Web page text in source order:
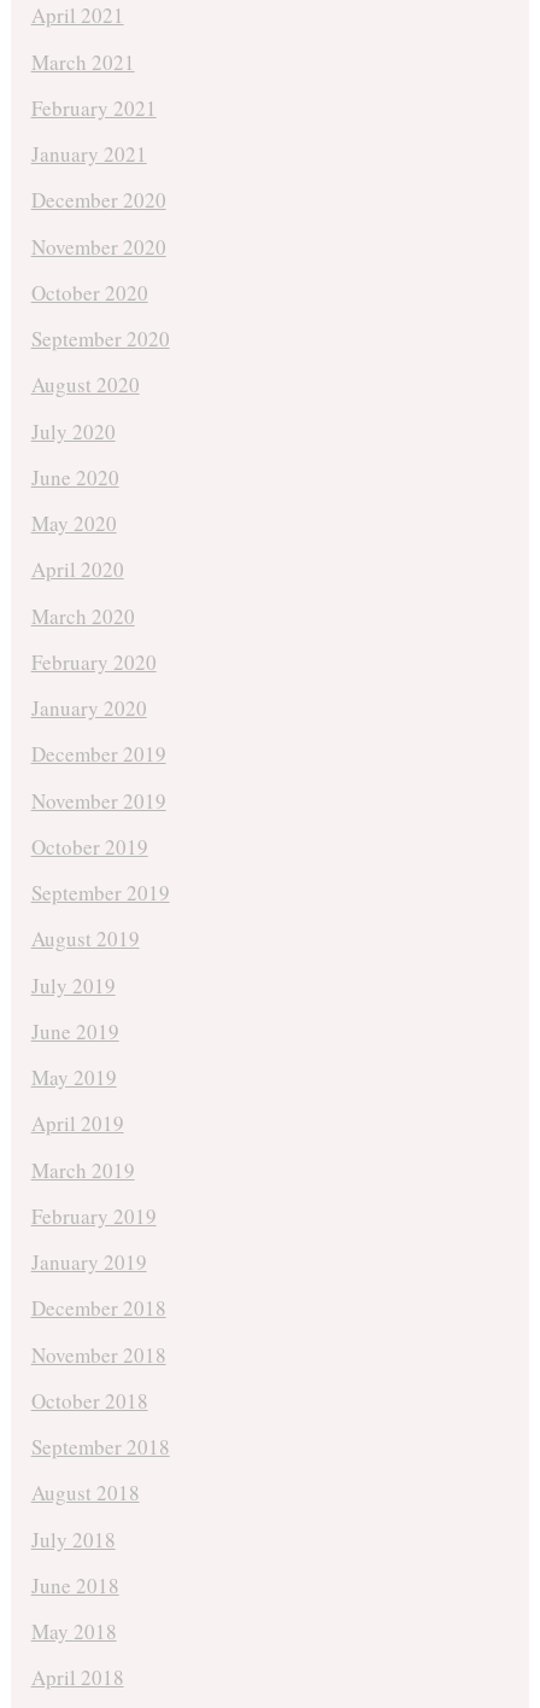
April 2021
March 2021
February 2021
January 2021
December 2020
November 2020
October 2020
September 2020
August 2020
July 2020
June 2020
May 2020
April 2020
March 2020
February 2020
January 2020
December 2019
November 2019
October 2019
September 2019
August 2019
July 2019
June 2019
May 2019
April 2019
March 2019
February 2019
January 2019
December 2018
November 2018
October 2018
September 2018
August 2018
July 2018
June 2018
May 2018
April 2018